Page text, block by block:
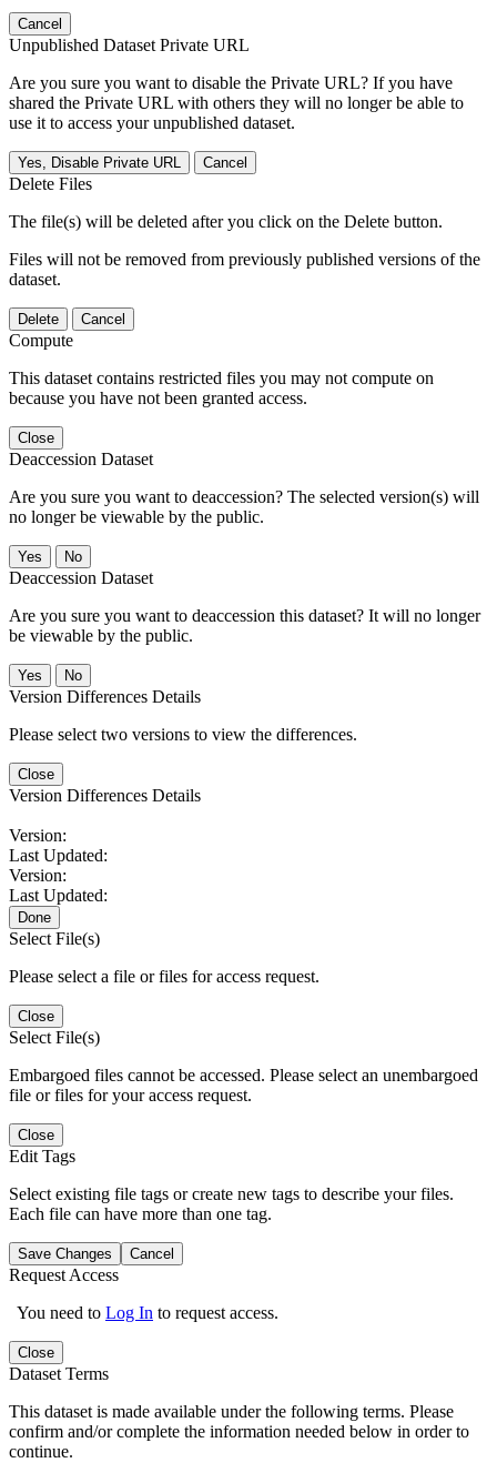
Cancel
Unpublished Dataset Private URL
Are you sure you want to disable the Private URL? If you have
shared the Private URL with others they will no longer be able to
use it to access your unpublished dataset.
Yes, Disable Private URL Cancel
Delete Files
The file(s) will be deleted after you click on the Delete button.
Files will not be removed from previously published versions of the
dataset.
Delete Cancel
Compute
This dataset contains restricted files you may not compute on
because you have not been granted access.
Close
Deaccession Dataset
Are you sure you want to deaccession? The selected version(s) will
no longer be viewable by the public.
No
Deaccession Dataset
Are you sure you want to deaccession this dataset? It will no longer
be viewable by the public.
No
Version Differences Details
Please select two versions to view the differences.
Close
Version Differences Details
Version:
Last Updated:
Version:
Last Updated:
Done
Select File(s)
Please select a file or files for access request.
Close
Select File(s)
Embargoed files cannot be accessed. Please select an unembargoed
file or files for your access request.
Close
Edit Tags
Select existing file tags or create new tags to describe your files.
Each file can have more than one tag.
Save Changes Cancel
Request Access
You need to Log In to request access.
Close
Dataset Terms
This dataset is made available under the following terms. Please
confirm and/or complete the information needed below in order to
continue.